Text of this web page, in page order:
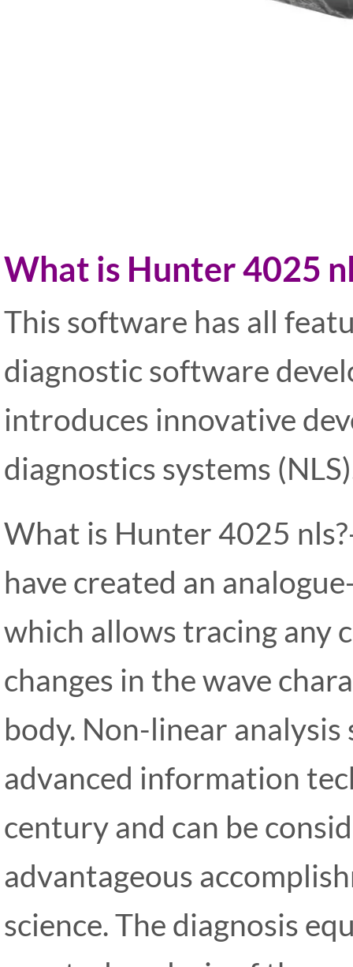
What is Hunter 4025
This software has all
diagnostic software
introduces innovative
diagnostics systems
What is Hunter 4025
have created an
which allows tracing any
changes in the wave
body. Non-linear analysis
advanced information
century and can be
advantageous
science. The diagnosis